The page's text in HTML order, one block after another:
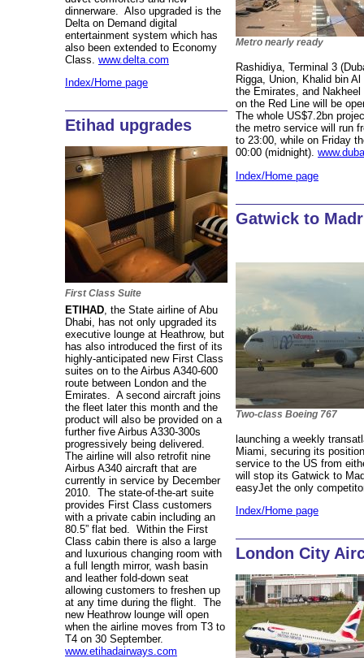
dinnerware. Also upgraded is the
Delta on Demand digital
entertainment system which has
also been extended to Economy
Class. www.delta.com
Index/Home page
Etihad upgrades
First Class Suite
ETIHAD , the State airline of Abu
Dhabi, has not only upgraded its
executive lounge at Heathrow, but
has also introduced the first of its
highly-anticipated new First Class
suites on to the Airbus A340-600
route between London and the
Emirates. A second aircraft joins
the fleet later this month and the
product will also be provided on a
further five Airbus A330-300s
progressively being delivered.
The airline will also retrofit nine
Airbus A340 aircraft that are
currently in service by December
2010. The state-of-the-art suite
provides First Class customers
with a private cabin including an
80.5” flat bed. Within the First
Class cabin there is also a large
and luxurious changing room with
a full length mirror, wash basin
and leather fold-down seat
allowing customers to freshen up
at any time during the flight. The
new Heathrow lounge will open
when the airline moves from T3 to
T4 on 30 September.
www.etihadairways.com
Metro nearly ready
Rashidiya, Terminal 3
Rigga, Union, Khalid bin
the Emirates, and
on the Red Line will be
The whole US$7.2bn
the metro service will run
to 23:00, while on Friday
00:00 (midnight).
Index/Home page
Gatwick to
Two-class Boeing 767
launching a weekly
Miami, securing its
service to the US from
will stop its Gatwick to
easyJet the only
Index/Home page
London City